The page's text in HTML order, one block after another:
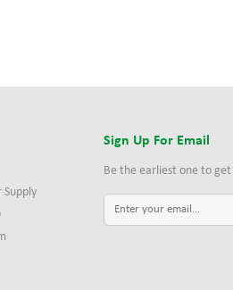
Sign Up For Email
Be the earliest one to